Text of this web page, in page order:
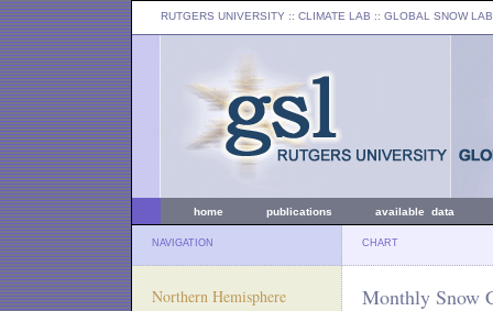
RUTGERS UNIVERSITY :: CLIMATE LAB :: GLOBAL SNOW LAB
home publications available data
NAVIGATION CHART
Northern Hemisphere Monthly Snow